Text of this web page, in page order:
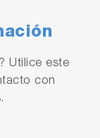
Utilice este
con